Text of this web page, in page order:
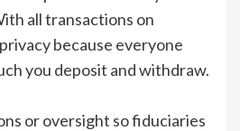
all transactions on
because everyone
you deposit and withdraw.
or oversight so fiduciaries